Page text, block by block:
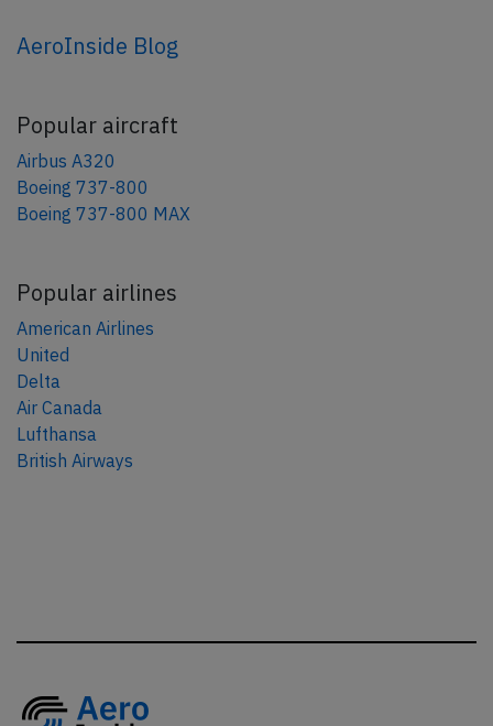
AeroInside Blog
Popular aircraft
Airbus A320
Boeing 737-800
Boeing 737-800 MAX
Popular airlines
American Airlines
United
Delta
Air Canada
Lufthansa
British Airways